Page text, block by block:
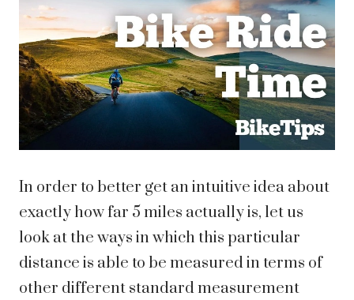
In order to better get an intuitive idea about
exactly how far 5 miles actually is, let us
look at the ways in which this particular
distance is able to be measured in terms of
other different standard measurement